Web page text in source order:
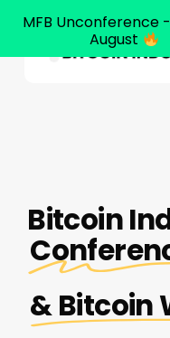
Bitcoin
& Bitcoin
MFB Unconference
August